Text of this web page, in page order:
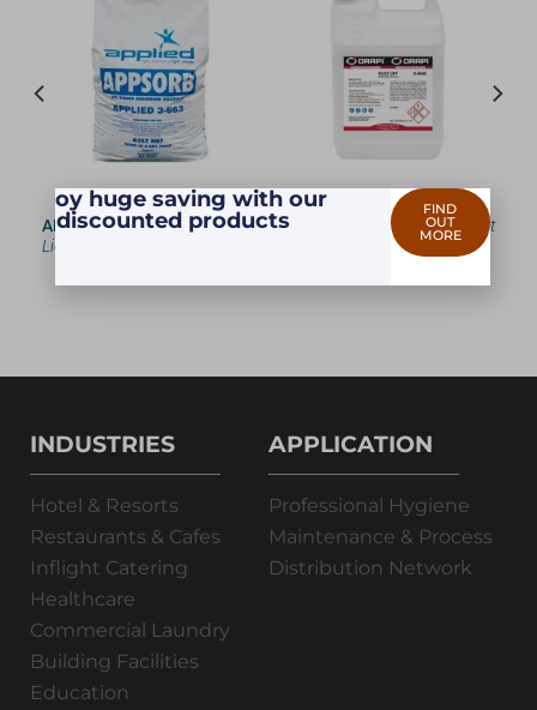
APPSORB— 3663 —Oil &
Liquid Absorber
RUST OFF — 9949 —
Rust
INDUSTRIES
Hotel & Resorts
Restaurants & Cafes
Inflight Catering
Healthcare
Commercial Laundry
Building Facilities
Education
APPLICATION
Professional Hygiene
Maintenance & Process
Distribution Network
Enjoy huge saving with our
discounted products
FIND
OUT
MORE